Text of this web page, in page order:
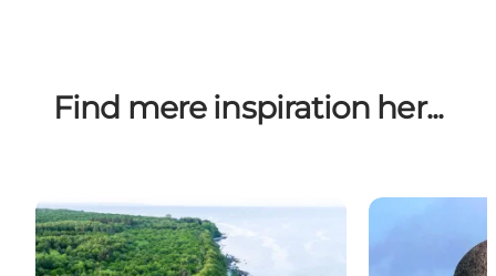
Find mere inspiration her...
Ud i naturen Kultur